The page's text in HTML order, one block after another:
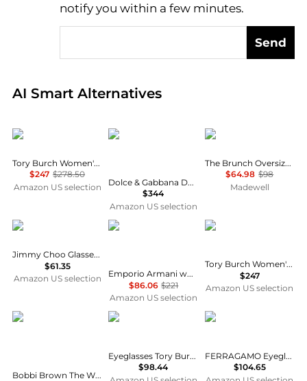
notify you within a few minutes.
Send
AI Smart Alternatives
Real-time analysis of global inventory based on
Tory Burch Women's Square Sunglasses
$247 $278.50
Amazon US selection
Dolce & Gabbana
Dolce & Gabbana DG 3435B BLACK 53/20/145 women Eyewear Frame
$344
Amazon US selection
Madewell
The Brunch Oversized Sunglasses
$64.98 $98
Madewell
Jimmy Choo
Jimmy Choo Glasses for Women
$61.35
Amazon US selection
Emporio Armani
Emporio Armani womens Ea4203u Universal Fit Cat Eye Sunglasses
$86.06 $221
Amazon US selection
Tory Burch
Tory Burch Women's Monogram Cat Eye Eyeglasses
$247
Amazon US selection
Bobbi Brown
Bobbi Brown The Wilson Womens/Ladies Designer Full-rim Eyeglasses/Glasses
Eyeglasses Tory Burch TY 2123 U 1709 Black
$98.44
Ferragamo
FERRAGAMO Eyeglasses SF 2230 710 Gold, 56/17/145
$104.65